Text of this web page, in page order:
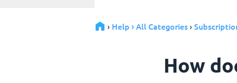
› Help › All Categories ›
How